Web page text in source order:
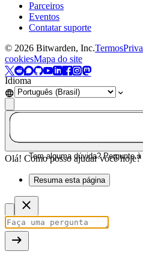
Parceiros
Eventos
Contatar suporte
© 2026 Bitwarden, Inc.Termos
cookiesMapa do site
Idioma
Tem alguma dúvida? Pergunte
Olá! Como posso ajudar você hoje?
Resuma esta página